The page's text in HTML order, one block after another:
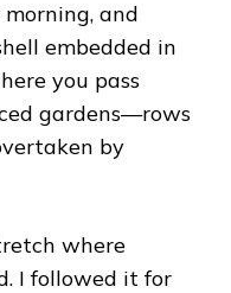
and
embedded in
you pass
gardens—rows
by
where
I followed it for